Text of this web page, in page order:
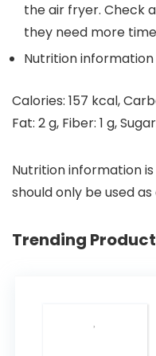
the air fryer. Check
they need more
Nutrition
Calories: 157 kcal,
Fat: 2g, Fiber: 1 g,
Nutrition information
should only be used
Trending